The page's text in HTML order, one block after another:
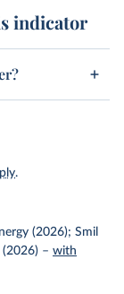
indicator
.
(2026); Smil
– with